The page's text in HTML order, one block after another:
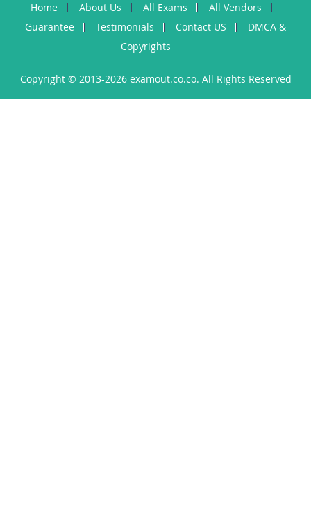
Home About Us All Exams
All Vendors
Guarantee
Testimonials Contact US
DMCA &
Copyrights
Copyright © 2013-2026 examout.co.co. All Rights Reserved